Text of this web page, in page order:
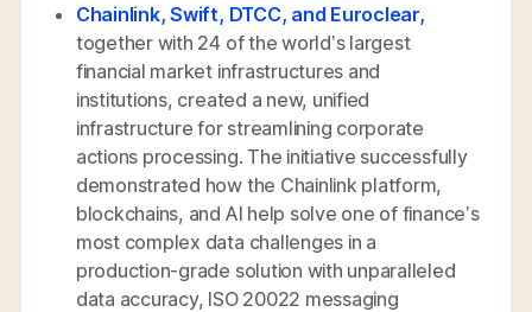
Chainlink, Swift, DTCC, and Euroclear,
together with 24 of the world’s largest
financial market infrastructures and
institutions, created a new, unified
infrastructure for streamlining corporate
actions processing. The initiative successfully
demonstrated how the Chainlink platform,
blockchains, and AI help solve one of finance’s
most complex data challenges in a
production-grade solution with unparalleled
data accuracy, ISO 20022 messaging